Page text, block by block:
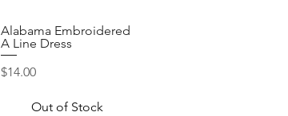
Quick View
Alabama Embroidered
A Line Dress
Price
$14.00
Out of Stock